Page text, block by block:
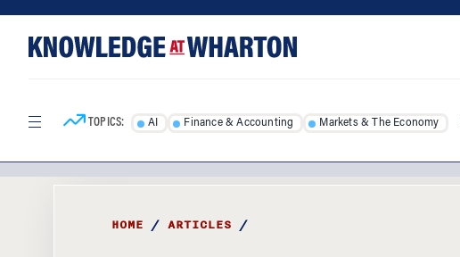
content
TOPICS: AI Finance & Accounting Markets & The Economy
HOME / ARTICLES /